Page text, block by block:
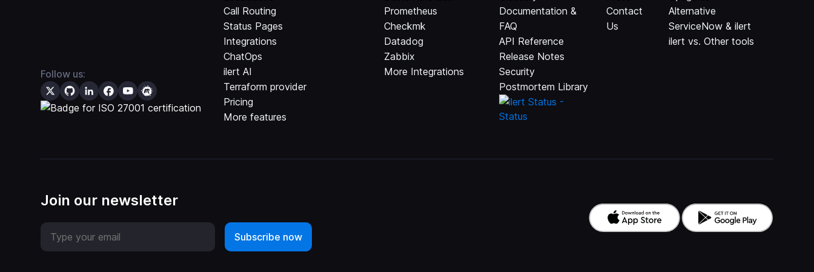
Follow us:
Call Routing
Status Pages
Integrations
ChatOps
ilert AI
Terraform provider
Pricing
More features
Prometheus
Checkmk
Datadog
Zabbix
More Integrations
Documentation &
FAQ
API Reference
Release Notes
Security
Postmortem Library
Contact
Us
Alternative
ServiceNow & ilert
ilert vs. Other tools
Join our newsletter